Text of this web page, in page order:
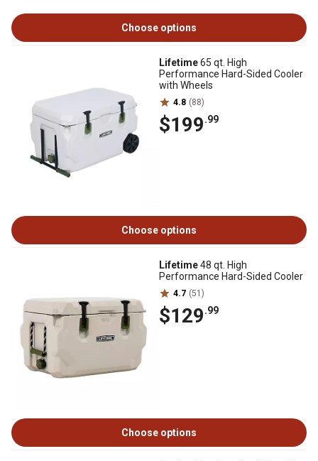
Choose options
Lifetime65 qt. High
Performance Hard-Sided Cooler
with Wheels
4.8 (88)
$199.99
Choose options
Lifetime48 qt. High
Performance Hard-Sided Cooler
4.7 (51)
$129.99
Choose options